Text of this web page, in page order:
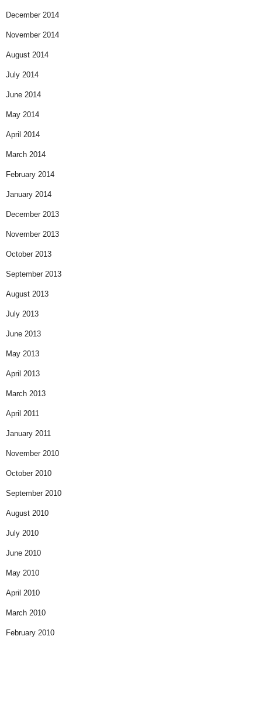
December 2014
November 2014
August 2014
July 2014
June 2014
May 2014
April 2014
March 2014
February 2014
January 2014
December 2013
November 2013
October 2013
September 2013
August 2013
July 2013
June 2013
May 2013
April 2013
March 2013
April 2011
January 2011
November 2010
October 2010
September 2010
August 2010
July 2010
June 2010
May 2010
April 2010
March 2010
February 2010